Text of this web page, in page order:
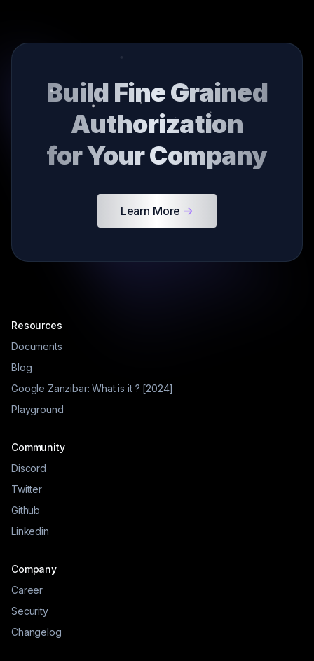
Build Fine Grained
Authorization
for Your Company
Learn More ->
Resources
Documents
Blog
Google Zanzibar: What is it ? [2024]
Playground
Community
Discord
Twitter
Github
Linkedin
Company
Career
Security
Changelog